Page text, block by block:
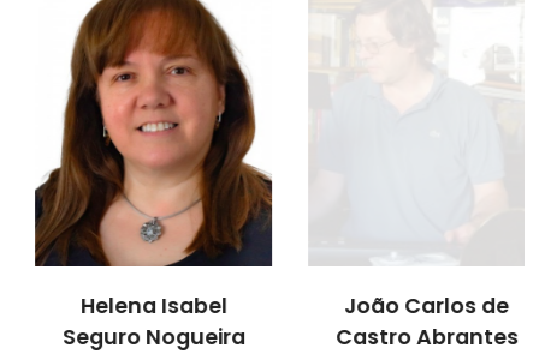
Helena Isabel
Seguro Nogueira
João Carlos de
Castro Abrantes